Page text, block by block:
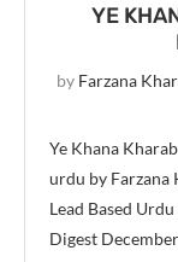
YE
by Farzana
Ye Khana
urdu by Farzana
Lead Based
Digest